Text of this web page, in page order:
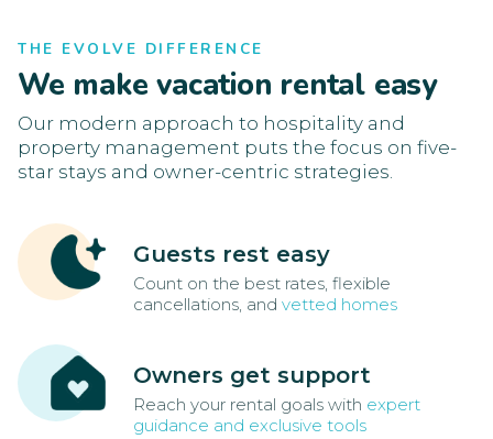
THE EVOLVE DIFFERENCE
We make vacation rental easy
Our modern approach to hospitality and
property management puts the focus on five-
star stays and owner-centric strategies.
Guests rest easy
Count on the best rates, flexible
cancellations, and vetted homes
Owners get support
Reach your rental goals with expert
guidance and exclusive tools